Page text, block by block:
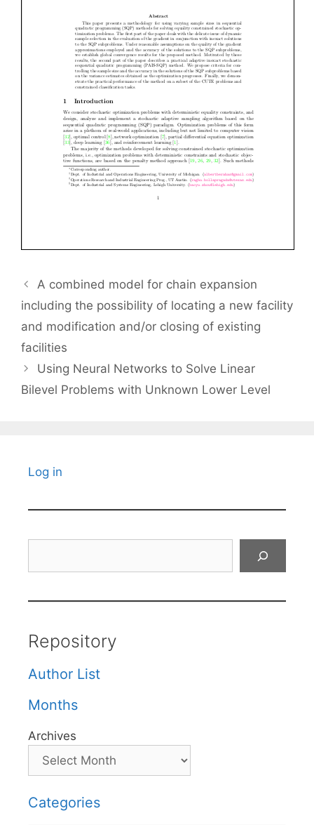
A combined model for chain expansion
including the possibility of locating a new facility
and modification and/or closing of existing
facilities
Using Neural Networks to Solve Linear
Bilevel Problems with Unknown Lower Level
Log in
Repository
Author List
Months
Archives
Categories